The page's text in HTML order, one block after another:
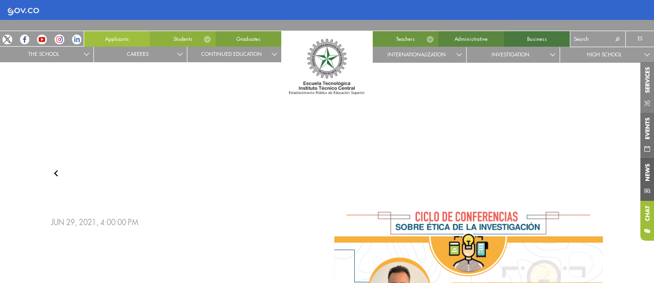
Logo Gobierno de Colombia
Applicants Students Graduates
THE SCHOOL CAREERS CONTINUED EDUCATION
Teachers Administrative Business ES
INTERNATIONALIZATION INVESTIGATION HIGH SCHOOL
JUN 29, 2021, 4:00:00 PM